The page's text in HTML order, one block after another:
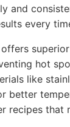
and
every
hot
like
better
recipes that